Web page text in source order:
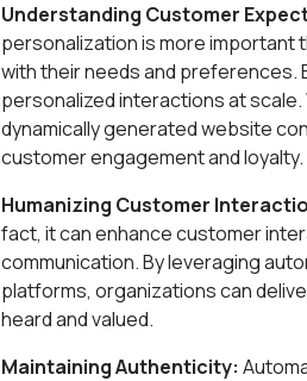
Understanding Customer
personalization is more
with their needs and preferences.
personalized interactions at
dynamically generated website
customer engagement and loyalty.
Humanizing Customer
fact, it can enhance customer
communication. By leveraging
platforms, organizations can
heard and valued.
Maintaining Authenticity: